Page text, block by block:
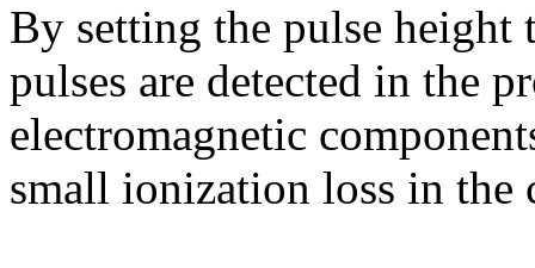
By setting the pulse
pulses are detected in the
electromagnetic
small ionization loss in the